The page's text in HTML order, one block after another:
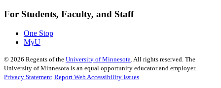
For Students, Faculty, and Staff
One Stop
MyU
© 2026 Regents of the University of Minnesota . All rights reserved. The
University of Minnesota is an equal opportunity educator and employer.
Privacy Statement Report Web Accessibility Issues